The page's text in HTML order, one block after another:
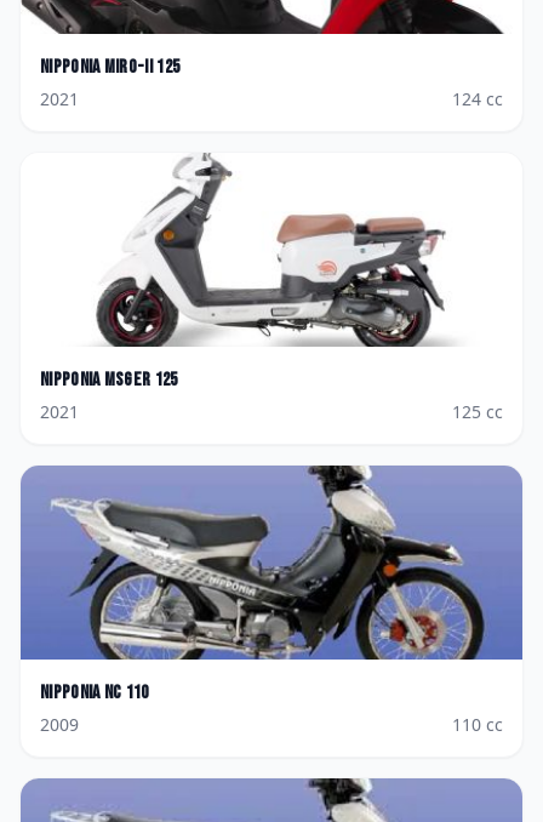
Nipponia Miro-II 125
2021
124 cc
Nipponia Msger 125
2021
125 cc
Nipponia NC 110
2009
110 cc